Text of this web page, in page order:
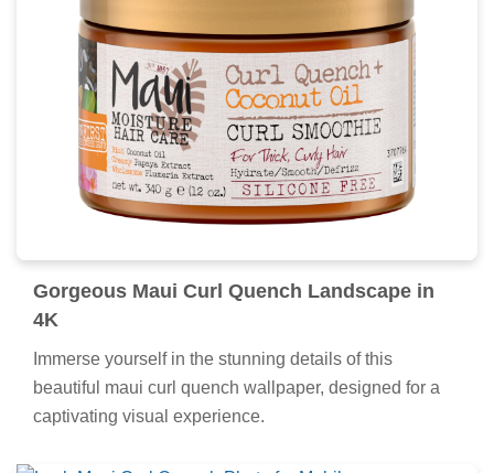
Gorgeous Maui Curl Quench Landscape in
4K
Immerse yourself in the stunning details of this
beautiful maui curl quench wallpaper, designed for a
captivating visual experience.